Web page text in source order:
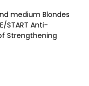
medium Blondes
START Anti-
Strengthening